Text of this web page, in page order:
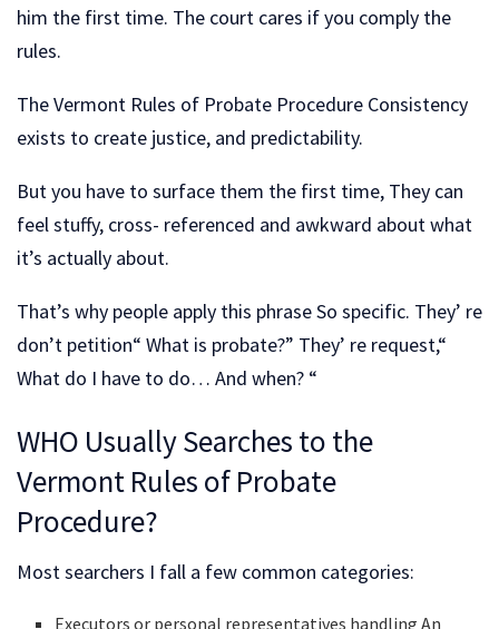
him the first time. The court cares if you comply the
rules.
The Vermont Rules of Probate Procedure Consistency
exists to create justice, and predictability.
But you have to surface them the first time, They can
feel stuffy, cross- referenced and awkward about what
it’s actually about.
That’s why people apply this phrase So specific. They’ re
don’t petition“ What is probate?” They’ re request,“
What do I have to do… And when? “
WHO Usually Searches to the
Vermont Rules of Probate
Procedure?
Most searchers I fall a few common categories:
Executors or personal representatives handling An